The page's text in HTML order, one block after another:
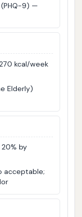
9) —
kcal/week
Elderly)
by
acceptable;